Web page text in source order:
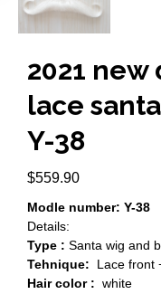
2021 new
lace
Y-38
$559.90
Modle number: Y-38
Details:
Type : Santa wig and
Tehnique:
Lace front
Hair color : white